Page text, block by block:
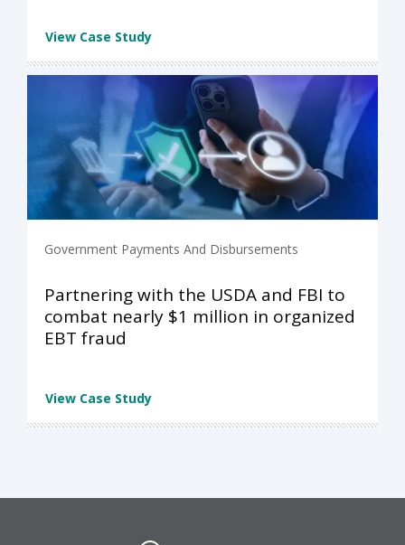
View Case Study
Government Payments And Disbursements
Partnering with the USDA and FBI to
combat nearly $1 million in organized
EBT fraud
View Case Study